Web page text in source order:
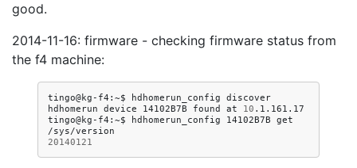
good.
2014-11-16: firmware - checking firmware status from
the f4 machine:
tingo@kg-f4:~$ hdhomerun_config discover
hdhomerun device 14102B7B found at 10 .1.161.17
tingo@kg-f4:~$
hdhomerun_config 14102B7B get
20140121